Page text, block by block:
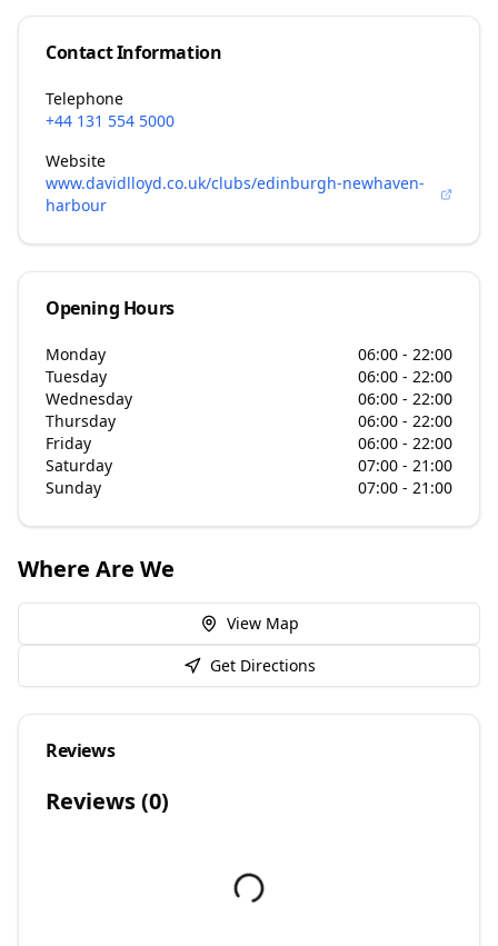
Contact Information
Telephone
+44 131 554 5000
Website
www.davidlloyd.co.uk/clubs/edinburgh-newhaven-
harbour
Opening Hours
Monday
06:00 - 22:00
Tuesday
06:00 - 22:00
Wednesday
06:00 - 22:00
Thursday
06:00 - 22:00
Friday
06:00 - 22:00
Saturday
07:00 - 21:00
Sunday
07:00 - 21:00
Where Are We
View Map
Get Directions
Reviews
Reviews (0)